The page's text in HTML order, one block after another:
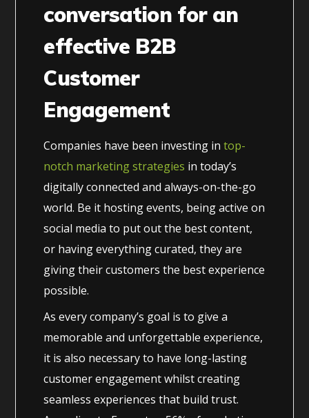
conversation for an
effective B2B
Customer
Engagement
Companies have been investing intop-
notch marketing strategies in today’s
digitally connected and always-on-the-go
world. Be it hosting events, being active on
social media to put out the best content,
or having everything curated, they are
giving their customers the best experience
possible.
As every company’s goal is to give a
memorable and unforgettable experience,
it is also necessary to have long-lasting
customer engagement whilst creating
seamless experiences that build trust.